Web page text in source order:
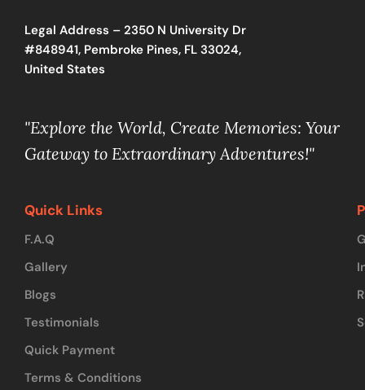
Legal Address – 2350 N University Dr
#848941, Pembroke Pines, FL 33024,
United States
"Explore the World, Create Memories: Your
Gateway to Extraordinary Adventures!"
Quick Links
F.A.Q
Gallery
Blogs
Testimonials
Quick Payment
Terms & Conditions